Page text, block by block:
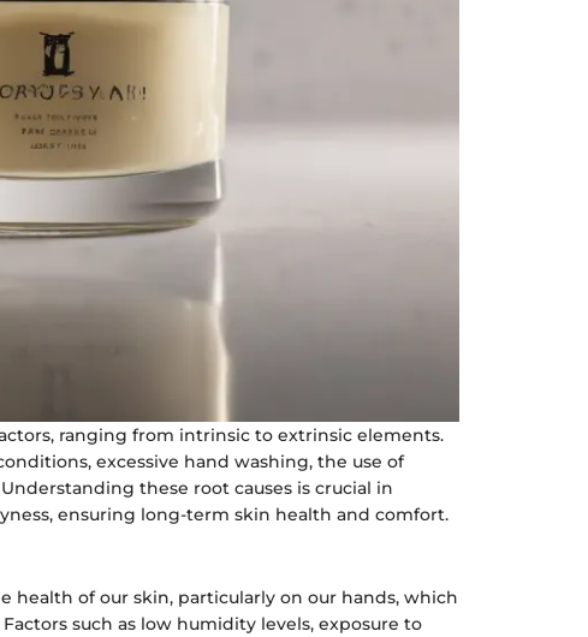
ranging from intrinsic to extrinsic elements.
excessive hand washing, the use of
these root causes is crucial in
ensuring long-term skin health and comfort.
health of our skin, particularly on our hands, which
such as low humidity levels, exposure to